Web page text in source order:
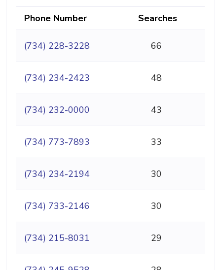
Phone Number Searches
(734) 228-3228 66
(734) 234-2423 48
(734) 232-0000 43
(734) 773-7893 33
(734) 234-2194 30
(734) 733-2146 30
(734) 215-8031 29